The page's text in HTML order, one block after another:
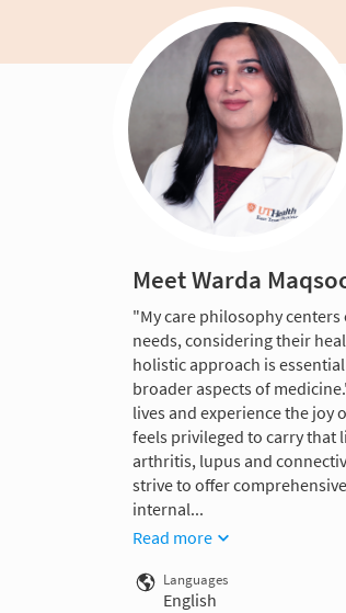
Meet Warda
"My care philosophy
needs, considering their
holistic approach is
broader aspects of
lives and experience the joy
feels privileged to carry that
arthritis, lupus and
strive to offer
internal...
Read more
Languages
English